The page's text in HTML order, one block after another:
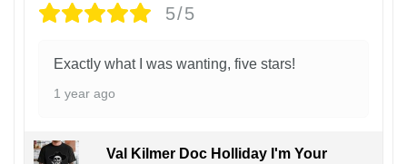
5/5
Exactly what I was wanting, five stars!
1 year ago
Val Kilmer Doc Holliday I'm Your